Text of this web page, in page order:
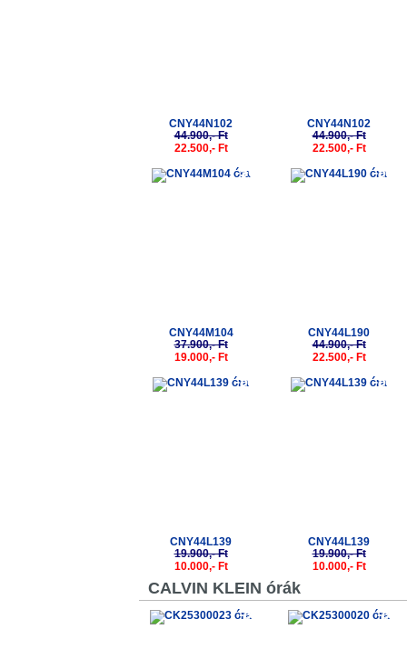
CNY44N102
44.900,- Ft
22.500,- Ft
CNY44N102
44.900,- Ft
22.500,- Ft
-50%
CNY44M104
37.900,- Ft
19.000,- Ft
-50%
CNY44L190
44.900,- Ft
22.500,- Ft
-50%
CNY44L139
19.900,- Ft
10.000,- Ft
-50%
CNY44L139
19.900,- Ft
10.000,- Ft
CALVIN KLEIN órák
-5% -5%